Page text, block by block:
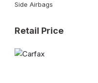
Side Airbags
Retail Price